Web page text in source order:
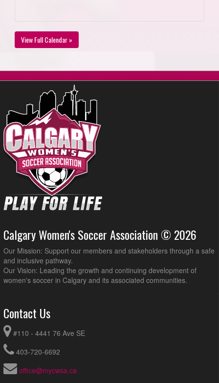
View Full Calendar »
Calgary Women's Soccer Association © 2026
Our Mission: Support our members and stakeholders through a safe
and inclusive pathway.
Our Vision: Leading the growth and continuing development of
women's soccer in Calgary and its associated communities.
Contact Us
#110 - 4441 76 Ave SE
403-720-6692
office@mycwsa.ca